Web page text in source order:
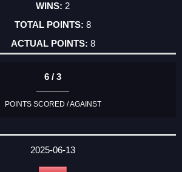
2
8
8
6 / 3
POINTS SCORED / AGAINST
2025-06-13